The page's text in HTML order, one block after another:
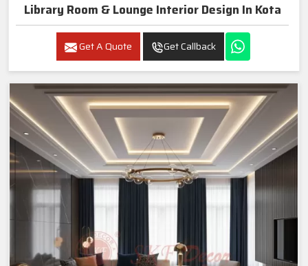
Library Room & Lounge Interior Design In Kota
Get A Quote Get Callback